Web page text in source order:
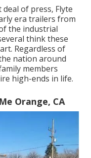
of press, Flyte
era trailers from
the industrial
think these
Regardless of
nation around
members
high-ends in life.
Orange, CA